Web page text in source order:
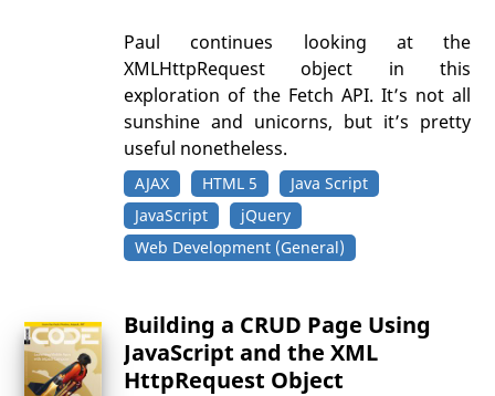
Paul continues looking at the
XMLHttpRequest object in this
exploration of the Fetch API. It’s not all
sunshine and unicorns, but it’s pretty
useful nonetheless.
AJAX HTML 5
Java Script
JavaScript
jQuery
Web Development (General)
Building a CRUD Page Using
JavaScript and the XML
HttpRequest Object